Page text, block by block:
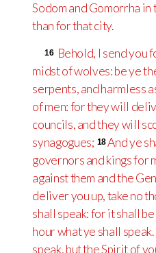
Sodom and Gomorrha in
than for that city.
16 Behold, I send you
midst of wolves: be ye
serpents, and harmless
of men: for they will
councils, and they will
synagogues; 18And ye
governors and kings for
against them and the
deliver you up, take no
shall speak: for it shall
hour what ye shall speak.
speak, but the Spirit of